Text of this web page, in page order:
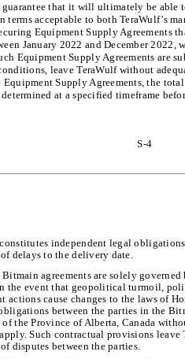
guarantee that it will ultimately be able
terms acceptable to both TeraWulf’s
Equipment Supply Agreements
January 2022 and December
Equipment Supply Agreements are
leave TeraWulf without
Equipment Supply Agreements, the
at a specified timeframe
S-4
independent legal
delays to the delivery date.
Bitmain agreements are solely
the event that geopolitical turmoil,
actions cause changes to the laws of
between the parties in the
of the Province of Alberta, Canada
Such contractual provisions
disputes between the parties.